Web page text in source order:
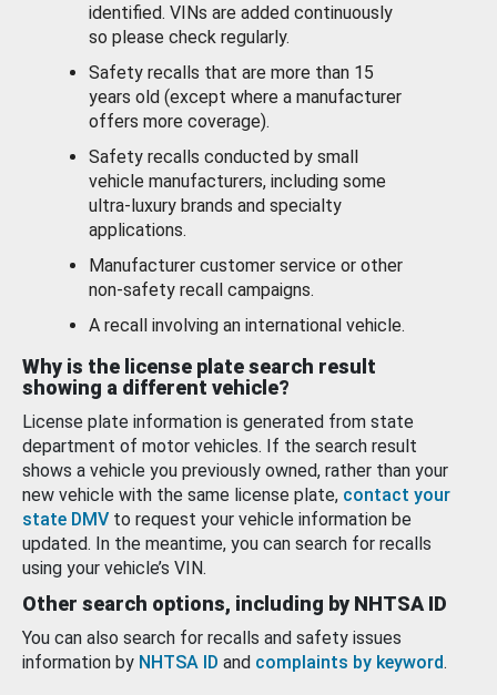
identified. VINs are added continuously
so please check regularly.
Safety recalls that are more than 15
years old (except where a manufacturer
offers more coverage).
Safety recalls conducted by small
vehicle manufacturers, including some
ultra-luxury brands and specialty
applications.
Manufacturer customer service or other
non-safety recall campaigns.
A recall involving an international vehicle.
Why is the license plate search result
showing a different vehicle?
License plate information is generated from state
department of motor vehicles. If the search result
shows a vehicle you previously owned, rather than your
new vehicle with the same license plate, contact your
state DMV to request your vehicle information be
updated. In the meantime, you can search for recalls
using your vehicle’s VIN.
Other search options, including by NHTSA ID
You can also search for recalls and safety issues
information by NHTSA ID and complaints by keyword.